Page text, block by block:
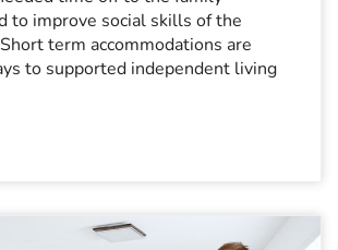
to improve social skills of the
term accommodations are
to supported independent living